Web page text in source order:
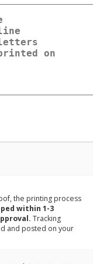
the printing process
within 1-3
Tracking
and posted on your